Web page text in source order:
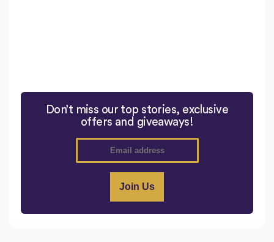
Don’t miss our top stories, exclusive
offers and giveaways!